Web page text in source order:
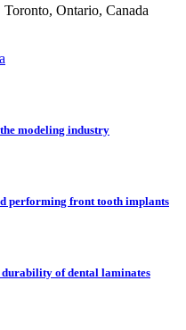
Ontario, Canada
modeling industry
performing front tooth implants
durability of dental laminates